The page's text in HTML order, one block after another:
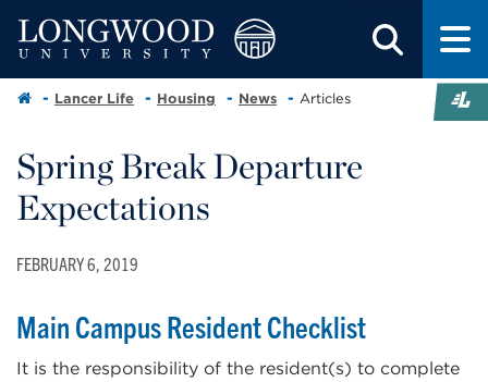
Lancer Life Housing News Articles
Spring Break Departure
Expectations
FEBRUARY 6, 2019
Main Campus Resident Checklist
It is the responsibility of the resident(s) to complete